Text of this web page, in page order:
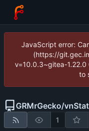
JavaScript error:
(https://
v=10.0.3~gitea-1.22.0
to
GRMrGecko/
1